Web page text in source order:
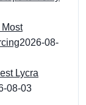
2026-08-
Lycra
08-03